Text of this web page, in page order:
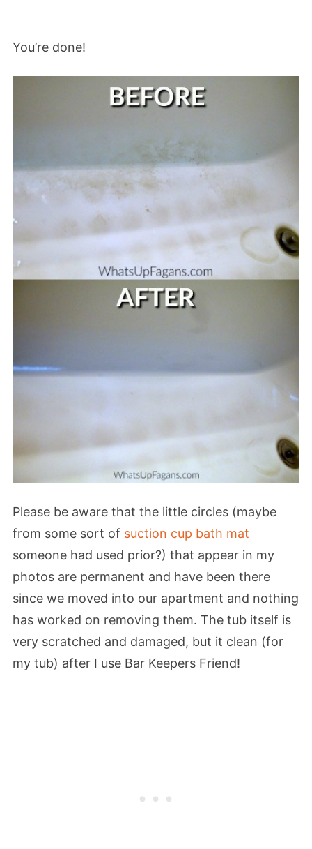
You’re done!
Please be aware that the little circles (maybe
from some sort of suction cup bath mat
someone had used prior?) that appear in my
photos are permanent and have been there
since we moved into our apartment and nothing
has worked on removing them. The tub itself is
very scratched and damaged, but it clean (for
my tub) after I use Bar Keepers Friend!